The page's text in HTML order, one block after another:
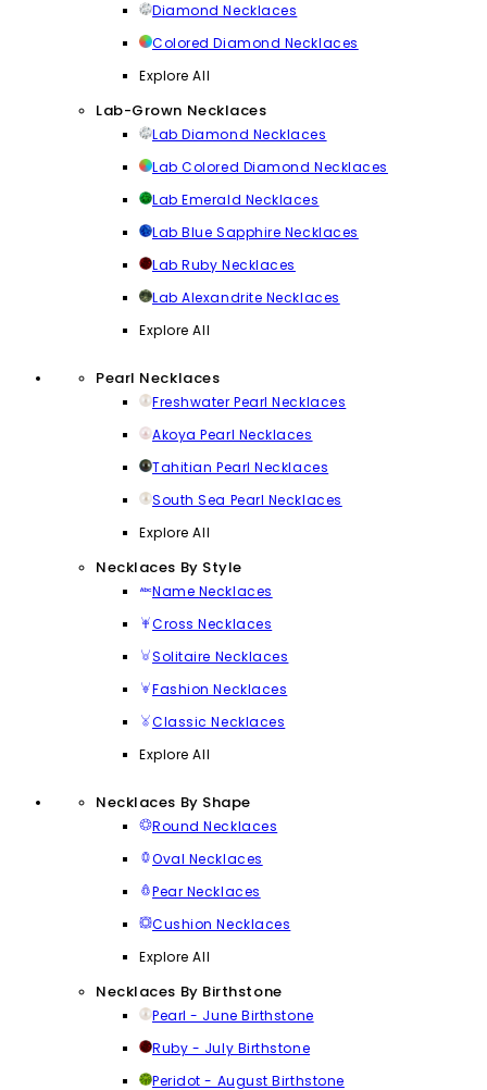
Diamond Necklaces
Colored Diamond Necklaces
Explore All
Lab-Grown Necklaces
Lab Diamond Necklaces
Lab Colored Diamond Necklaces
Lab Emerald Necklaces
Lab Blue Sapphire Necklaces
Lab Ruby Necklaces
Lab Alexandrite Necklaces
Explore All
Pearl Necklaces
Freshwater Pearl Necklaces
Akoya Pearl Necklaces
Tahitian Pearl Necklaces
South Sea Pearl Necklaces
Explore All
Necklaces By Style
Name Necklaces
Cross Necklaces
Solitaire Necklaces
Fashion Necklaces
Classic Necklaces
Explore All
Necklaces By Shape
Round Necklaces
Oval Necklaces
Pear Necklaces
Cushion Necklaces
Explore All
Necklaces By Birthstone
Pearl - June Birthstone
Ruby - July Birthstone
Peridot - August Birthstone